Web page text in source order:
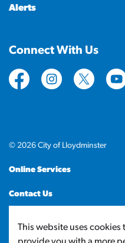
Alerts
Connect With Us
https://https://https://
© 2026 City of Lloydminster
Online Services
Contact Us
This website uses